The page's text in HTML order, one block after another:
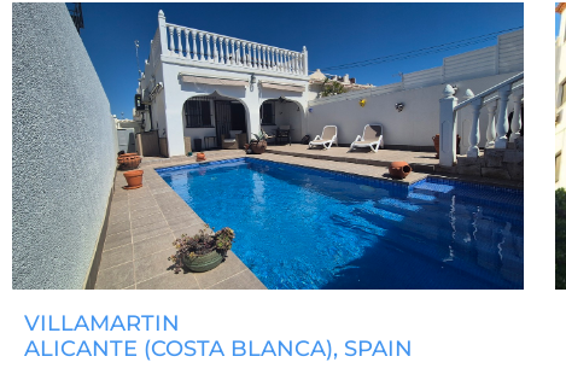
VILLAMARTIN
ALICANTE (COSTA BLANCA), SPAIN